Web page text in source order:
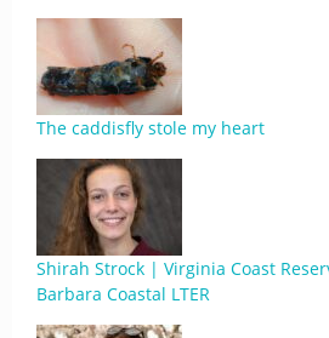
The caddisfly stole my heart
Shirah Strock | Virginia Coast
Barbara Coastal LTER